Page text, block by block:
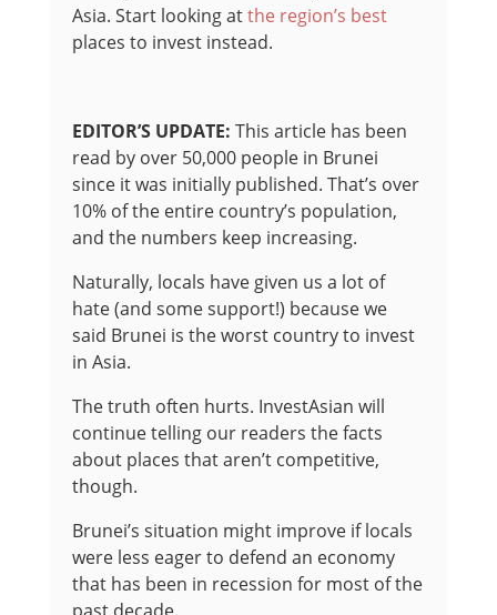
Asia. Start looking atthe region’s best
places to invest instead.
EDITOR’S UPDATE: This article has been
read by over 50,000 people in Brunei
since it was initially published. That’s over
10% of the entire country’s population,
and the numbers keep increasing.
Naturally, locals have given us a lot of
hate (and some support!) because we
said Brunei is the worst country to invest
in Asia.
The truth often hurts. InvestAsian will
continue telling our readers the facts
about places that aren’t competitive,
though.
Brunei’s situation might improve if locals
were less eager to defend an economy
that has been in recession for most of the